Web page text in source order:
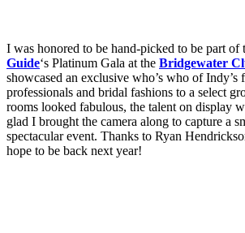
I was honored to be hand-picked to be part of
Guide‘s Platinum Gala at the Bridgewater
showcased an exclusive who’s who of Indy’s
professionals and bridal fashions to a select
rooms looked fabulous, the talent on display
glad I brought the camera along to capture a
spectacular event. Thanks to Ryan
hope to be back next year!